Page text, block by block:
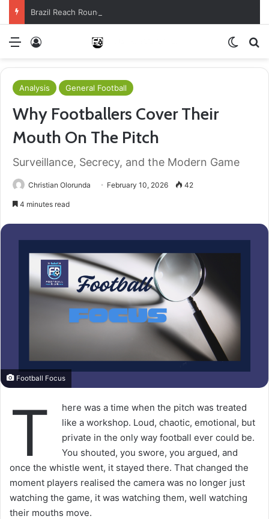
Brazil Reach Round Of 16 With Comeback Win
Menu
Analysis General Football
Why Footballers Cover Their
Mouth On The Pitch
Surveillance, Secrecy, and the Modern Game
Christian Olorunda February 10, 2026 42
4 minutes read
Football Focus
T
here was a time when the pitch was treated
like a workshop. Loud, chaotic, emotional, but
private in the only way football ever could be.
You shouted, you swore, you argued, and
once the whistle went, it stayed there. That changed the
moment players realised the camera was no longer just
watching the game, it was watching them, well watching
their mouths move.